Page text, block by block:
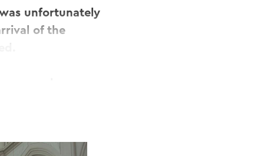
unfortunately
of the
objects are